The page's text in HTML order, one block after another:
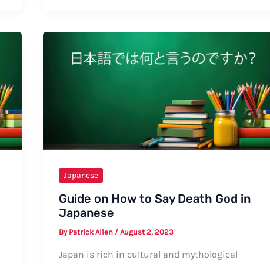
Japanese
Guide on How to Say Death God in
Japanese
By Patrick Allen / August 2, 2023
Japan is rich in cultural and mythological